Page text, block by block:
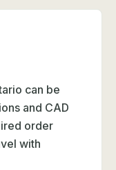
can be
and CAD
order
with